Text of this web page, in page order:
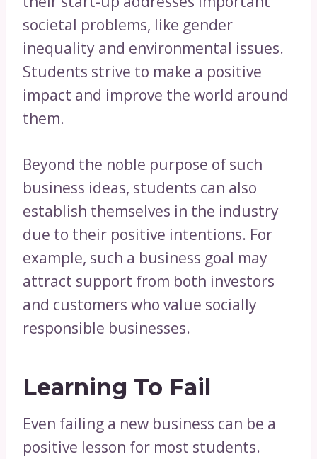
societal problems, like gender
inequality and environmental issues.
Students strive to make a positive
impact and improve the world around
them.
Beyond the noble purpose of such
business ideas, students can also
establish themselves in the industry
due to their positive intentions. For
example, such a business goal may
attract support from both investors
and customers who value socially
responsible businesses.
Learning To Fail
Even failing a new business can be a
positive lesson for most students.